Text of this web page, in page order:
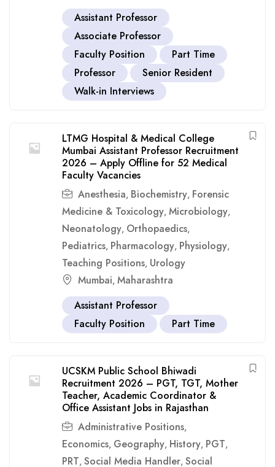
Assistant Professor
Associate Professor
Faculty Position
Part Time
Professor
Senior Resident
Walk-in Interviews
LTMG Hospital & Medical College
Mumbai Assistant Professor Recruitment
2026 – Apply Offline for 52 Medical
Faculty Vacancies
Anesthesia, Biochemistry, Forensic
Medicine & Toxicology, Microbiology,
Neonatology, Orthopaedics,
Pediatrics, Pharmacology, Physiology,
Teaching Positions, Urology
Mumbai, Maharashtra
Assistant Professor
Faculty Position
Part Time
UCSKM Public School Bhiwadi
Recruitment 2026 – PGT, TGT, Mother
Teacher, Academic Coordinator &
Office Assistant Jobs in Rajasthan
Administrative Positions,
Economics, Geography, History, PGT,
PRT, Social Media Handler, Social